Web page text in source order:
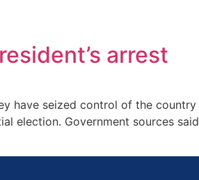
arrest
have seized control of the country
election. Government sources said